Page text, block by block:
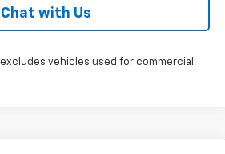
Chat with Us
vehicles used for commercial